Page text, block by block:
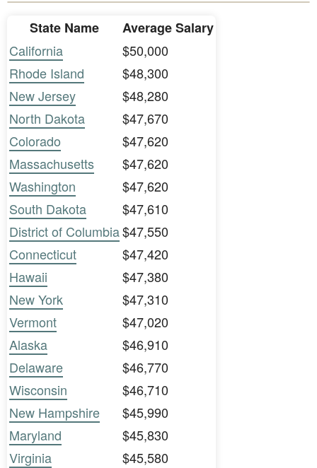
State Name
Average Salary
California
$50,000
Rhode Island
$48,300
New Jersey
$48,280
North Dakota
$47,670
Colorado
$47,620
Massachusetts
$47,620
Washington
$47,620
South Dakota
$47,610
District of Columbia$47,550
Connecticut
$47,420
Hawaii
$47,380
New York
$47,310
Vermont
$47,020
Alaska
$46,910
Delaware
$46,770
Wisconsin
$46,710
New Hampshire
$45,990
Maryland
$45,830
Virginia
$45,580